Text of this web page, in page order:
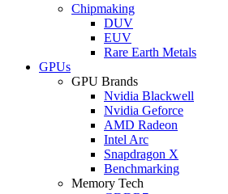
Chipmaking
DUV
EUV
Rare Earth Metals
GPUs
GPU Brands
Nvidia Blackwell
Nvidia Geforce
AMD Radeon
Intel Arc
Snapdragon X
Benchmarking
Memory Tech